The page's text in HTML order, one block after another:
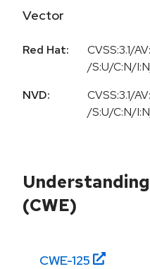
Vector
Red Hat:
CVSS:3.1/
/S:U/C:N/
NVD:
CVSS:3.1/
/S:U/C:N/
(CWE)
CWE-125